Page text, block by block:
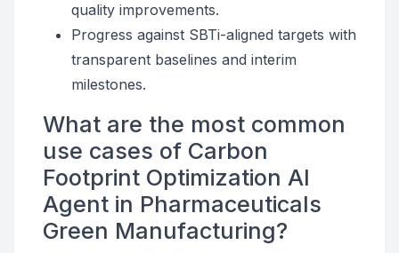
quality improvements.
Progress against SBTi-aligned targets with
transparent baselines and interim
milestones.
What are the most common
use cases of Carbon
Footprint Optimization AI
Agent in Pharmaceuticals
Green Manufacturing?